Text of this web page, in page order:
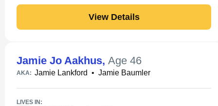
View Details
Jamie Jo Aakhus, Age 46
AKA: Jamie Lankford • Jamie Baumler
LIVES IN: